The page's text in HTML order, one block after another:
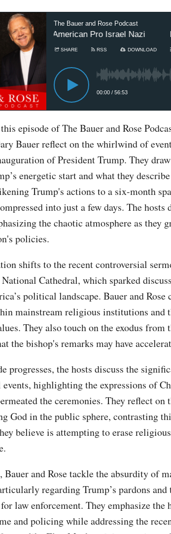
The Bauer and Rose Podcast
African-American Pro Israel Nazi
SHARE RSS DOWNLOAD
00:00/ 56:53
episode of The Bauer and Rose
Bauer reflect on the whirlwind of
of President Trump. They
energetic start and what they
Trump's actions to a six-month
into just a few days. The hosts
the chaotic atmosphere as they
policies.
shifts to the recent controversial
Cathedral, which sparked
political landscape. Bauer and
mainstream religious institutions and
They also touch on the exodus from
the bishop's remarks may have
progresses, the hosts discuss the
highlighting the expressions of
the ceremonies. They reflect on
God in the public sphere, contrasting
believe is attempting to erase
Bauer and Rose tackle the absurdity of
regarding Trump’s pardons and
law enforcement. They emphasize the
and policing while addressing the